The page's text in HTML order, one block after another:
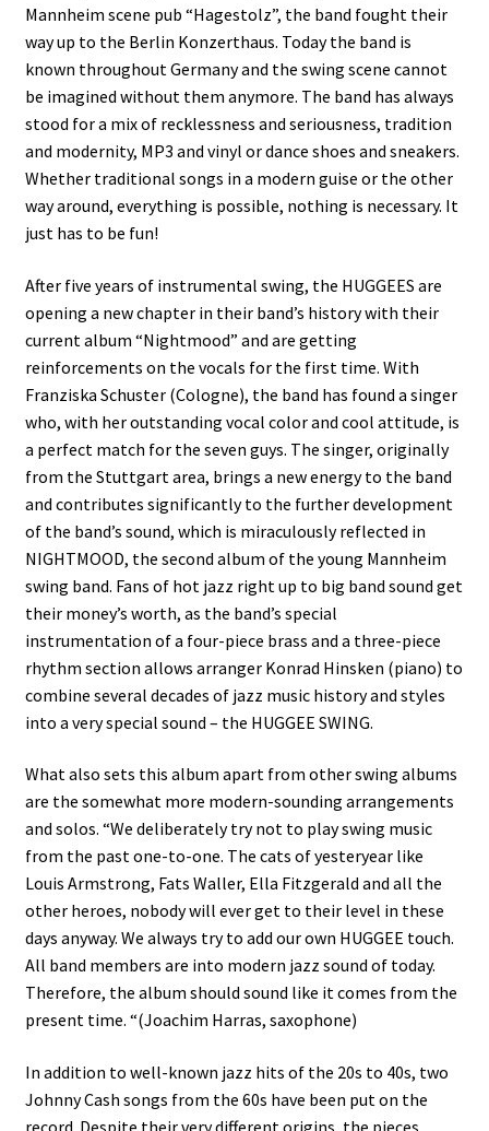
Mannheim scene pub “Hagestolz”, the band fought their
way up to the Berlin Konzerthaus. Today the band is
known throughout Germany and the swing scene cannot
be imagined without them anymore. The band has always
stood for a mix of recklessness and seriousness, tradition
and modernity, MP3 and vinyl or dance shoes and sneakers.
Whether traditional songs in a modern guise or the other
way around, everything is possible, nothing is necessary. It
just has to be fun!
After five years of instrumental swing, the HUGGEES are
opening a new chapter in their band’s history with their
current album “Nightmood” and are getting
reinforcements on the vocals for the first time. With
Franziska Schuster (Cologne), the band has found a singer
who, with her outstanding vocal color and cool attitude, is
a perfect match for the seven guys. The singer, originally
from the Stuttgart area, brings a new energy to the band
and contributes significantly to the further development
of the band’s sound, which is miraculously reflected in
NIGHTMOOD, the second album of the young Mannheim
swing band. Fans of hot jazz right up to big band sound get
their money’s worth, as the band’s special
instrumentation of a four-piece brass and a three-piece
rhythm section allows arranger Konrad Hinsken (piano) to
combine several decades of jazz music history and styles
into a very special sound – the HUGGEE SWING.
What also sets this album apart from other swing albums
are the somewhat more modern-sounding arrangements
and solos. “We deliberately try not to play swing music
from the past one-to-one. The cats of yesteryear like
Louis Armstrong, Fats Waller, Ella Fitzgerald and all the
other heroes, nobody will ever get to their level in these
days anyway. We always try to add our own HUGGEE touch.
All band members are into modern jazz sound of today.
Therefore, the album should sound like it comes from the
present time. “(Joachim Harras, saxophone)
In addition to well-known jazz hits of the 20s to 40s, two
Johnny Cash songs from the 60s have been put on the